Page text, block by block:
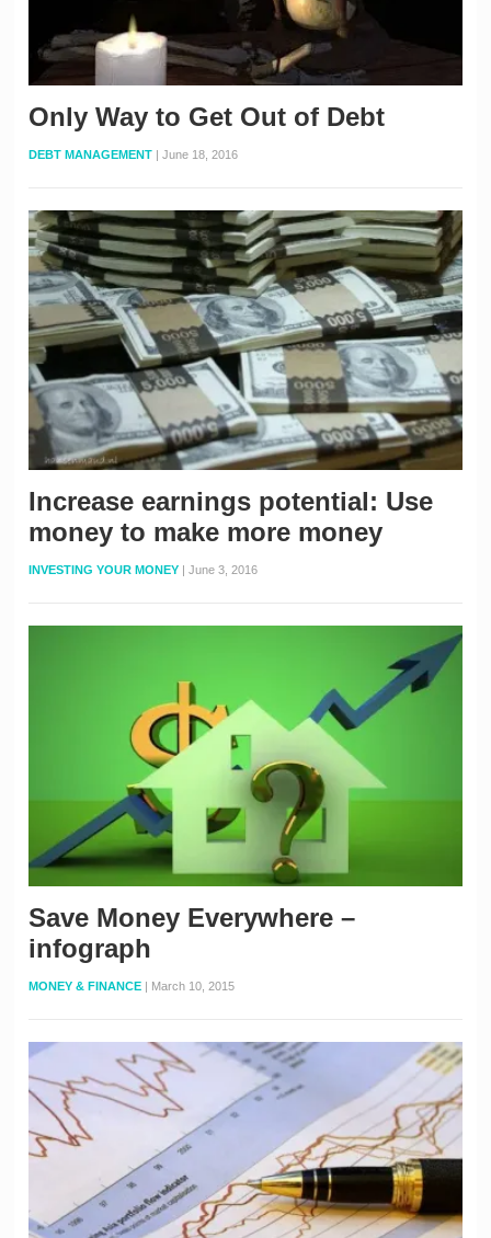
Only Way to Get Out of Debt
DEBT MANAGEMENT | June 18, 2016
Increase earnings potential: Use
money to make more money
INVESTING YOUR MONEY June 3, 2016
Save Money Everywhere –
infograph
MONEY & FINANCE | March 10, 2015